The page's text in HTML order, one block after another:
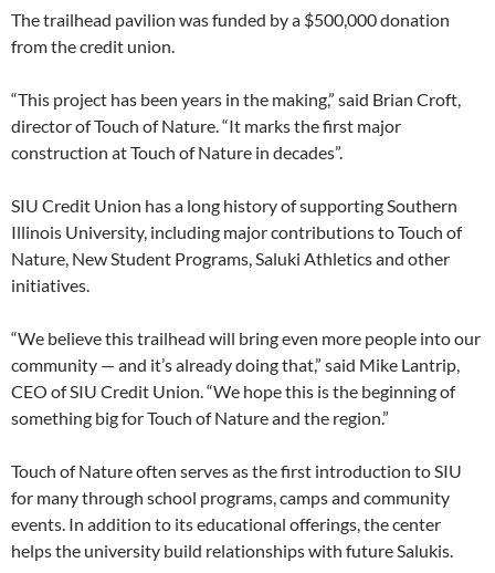
The trailhead pavilion was funded by a $500,000 donation
from the credit union.
“This project has been years in the making,” said Brian Croft,
director of Touch of Nature.“It marks the first major
construction at Touch of Nature in decades”.
SIU Credit Union has a long history of supporting Southern
Illinois University, including major contributions to Touch of
Nature, New Student Programs, Saluki Athletics and other
initiatives.
“We believe this trailhead will bring even more people into our
community — and it’s already doing that,” said Mike Lantrip,
CEO of SIU Credit Union. “We hope this is the beginning of
something big for Touch of Nature and the region.”
Touch of Nature often serves as the first introduction to SIU
for many through school programs, camps and community
events. In addition to its educational offerings, the center
helps the university build relationships with future Salukis.